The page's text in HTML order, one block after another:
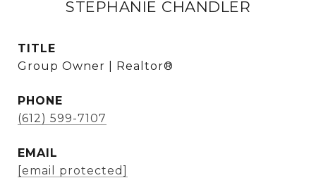
STEPHANIE CHANDLER
TITLE
Group Owner | Realtor®
PHONE
(612) 599-7107
EMAIL
[email protected]